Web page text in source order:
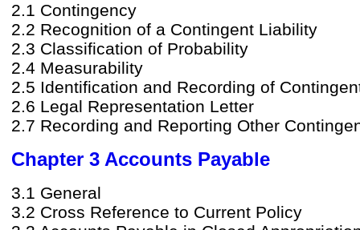
2.1 Contingency
2.2 Recognition of a Contingent Liability
2.3 Classification of Probability
2.4 Measurability
2.5 Identification and Recording of
2.6 Legal Representation Letter
2.7 Recording and Reporting Other
Chapter 3 Accounts Payable
3.1 General
3.2 Cross Reference to Current Policy